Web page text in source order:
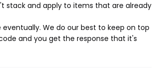
stack and apply to items that are already
We do our best to keep on top
and you get the response that it's